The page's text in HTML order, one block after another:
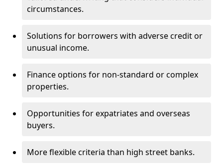
circumstances.
Solutions for borrowers with adverse credit or
unusual income.
Finance options for non-standard or complex
properties.
Opportunities for expatriates and overseas
buyers.
More flexible criteria than high street banks.